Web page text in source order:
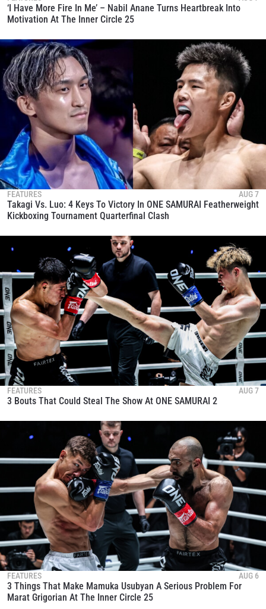
‘I Have More Fire In Me’ – Nabil Anane Turns Heartbreak Into
Motivation At The Inner Circle 25
FEATURES AUG 7
Takagi Vs. Luo: 4 Keys To Victory In ONE SAMURAI Featherweight
Kickboxing Tournament Quarterfinal Clash
FEATURES AUG 7
3 Bouts That Could Steal The Show At ONE SAMURAI 2
FEATURES AUG 6
3 Things That Make Mamuka Usubyan A Serious Problem For
Marat Grigorian At The Inner Circle 25